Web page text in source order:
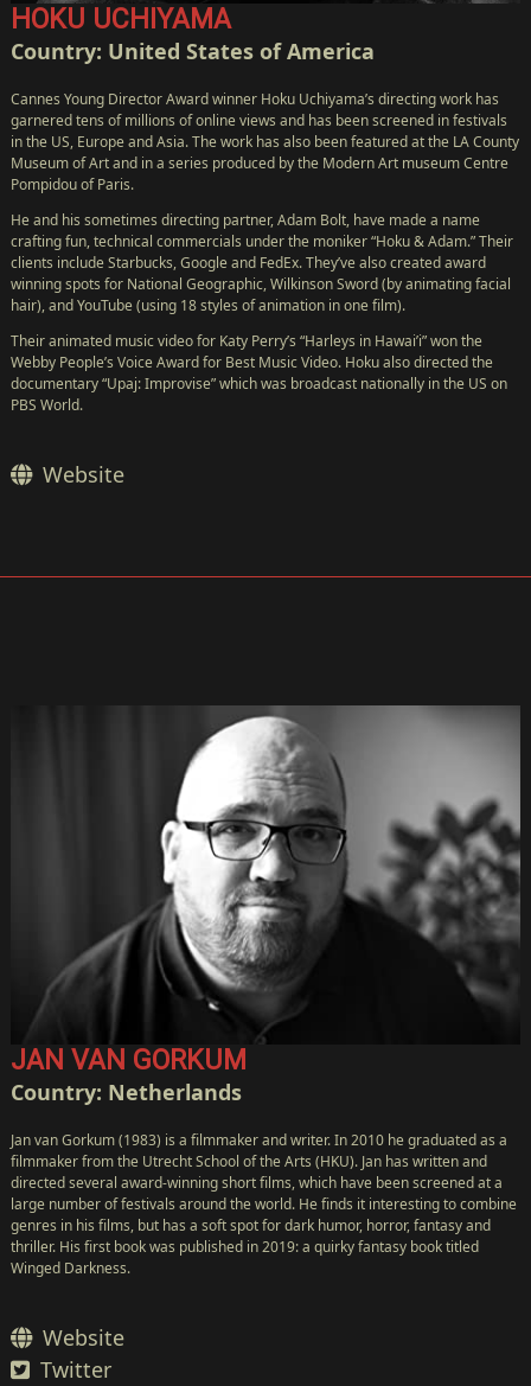
HOKU UCHIYAMA
Country: United States of America
Cannes Young Director Award winner Hoku Uchiyama’s directing work has
garnered tens of millions of online views and has been screened in festivals
in the US, Europe and Asia. The work has also been featured at the LA County
Museum of Art and in a series produced by the Modern Art museum Centre
Pompidou of Paris.
He and his sometimes directing partner, Adam Bolt, have made a name
crafting fun, technical commercials under the moniker “Hoku & Adam.” Their
clients include Starbucks, Google and FedEx. They’ve also created award
winning spots for National Geographic, Wilkinson Sword (by animating facial
hair), and YouTube (using 18 styles of animation in one film).
Their animated music video for Katy Perry’s “Harleys in Hawai’i” won the
Webby People’s Voice Award for Best Music Video. Hoku also directed the
documentary “Upaj: Improvise” which was broadcast nationally in the US on
PBS World.
Website
JAN VAN GORKUM
Country: Netherlands
Jan van Gorkum (1983) is a filmmaker and writer. In 2010 he graduated as a
filmmaker from the Utrecht School of the Arts (HKU). Jan has written and
directed several award-winning short films, which have been screened at a
large number of festivals around the world. He finds it interesting to combine
genres in his films, but has a soft spot for dark humor, horror, fantasy and
thriller. His first book was published in 2019: a quirky fantasy book titled
Winged Darkness.
Website
Twitter